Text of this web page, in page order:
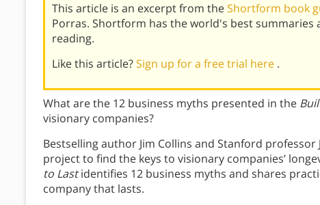
This article is an excerpt from theShortform book
Porras. Shortform has the world's best summaries
reading.
Like this article?Sign up for a free trial here .
What are the 12 business myths presented in the
visionary companies?
Bestselling author Jim Collins and Stanford
project to find the keys to visionary companies’
to Lastidentifies 12 business myths and shares
company that lasts.